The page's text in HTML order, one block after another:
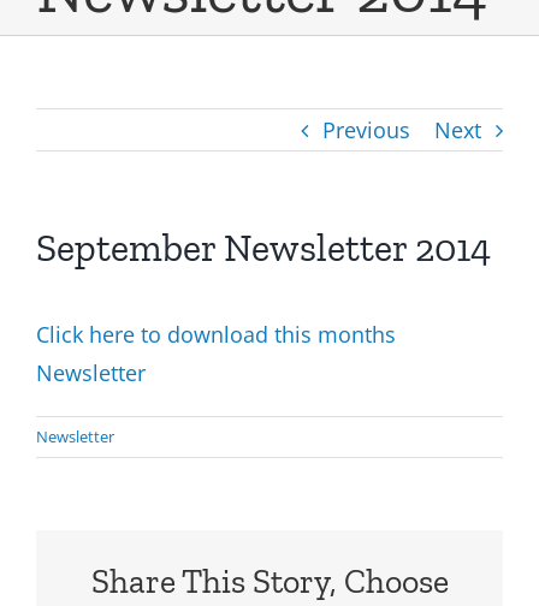
Previous Next
September Newsletter 2014
Click here to download this months
Newsletter
Newsletter
Share This Story, Choose